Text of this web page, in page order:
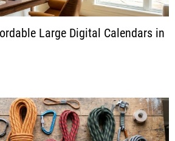
Large Digital Calendars in